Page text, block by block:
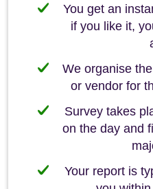
You get an
if you like it,
We organise
or vendor for
Survey takes
on the day and
Your report is